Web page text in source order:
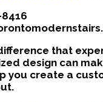
that
design can
you create a